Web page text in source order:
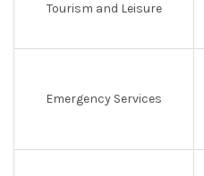
Tourism and Leisure
Emergency Services